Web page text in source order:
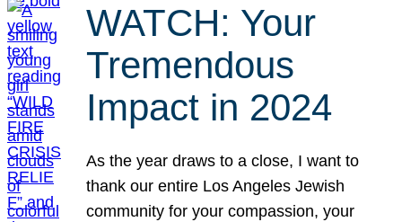
WATCH: Your
Tremendous
Impact in 2024
As the year draws to a close, I want to
thank our entire Los Angeles Jewish
community for your compassion, your